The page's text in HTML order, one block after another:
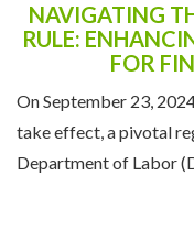
NAVIGATING
RULE:
FOR
On September 23,
take effect, a pivotal
Department of Labor